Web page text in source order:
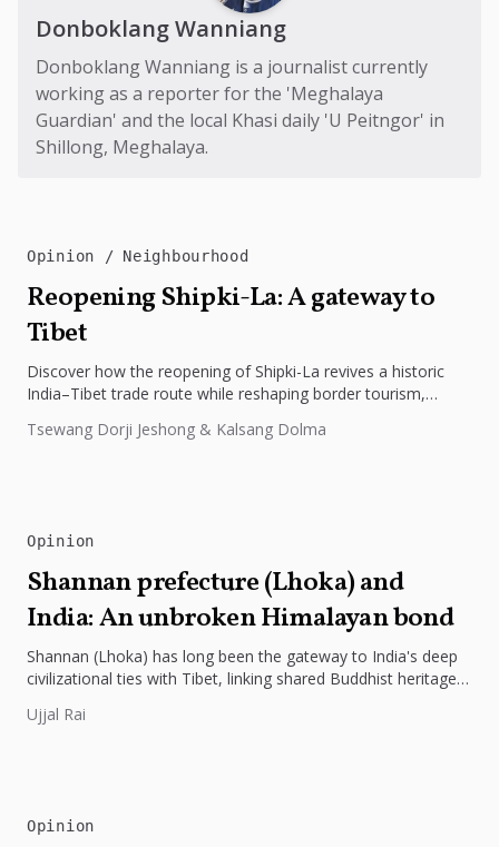
Donboklang Wanniang
Donboklang Wanniang is a journalist currently
working as a reporter for the 'Meghalaya
Guardian' and the local Khasi daily 'U Peitngor' in
Shillong, Meghalaya.
Opinion Neighbourhood
Reopening Shipki-La: A gateway to
Tibet
Discover how the reopening of Shipki-La revives a historic
India–Tibet trade route while reshaping border tourism,
Tsewang Dorji Jeshong & Kalsang Dolma
Opinion
Shannan prefecture (Lhoka) and
India: An unbroken Himalayan bond
Shannan (Lhoka) has long been the gateway to India's deep
civilizational ties with Tibet, linking shared Buddhist heritage,
Ujjal Rai
Opinion